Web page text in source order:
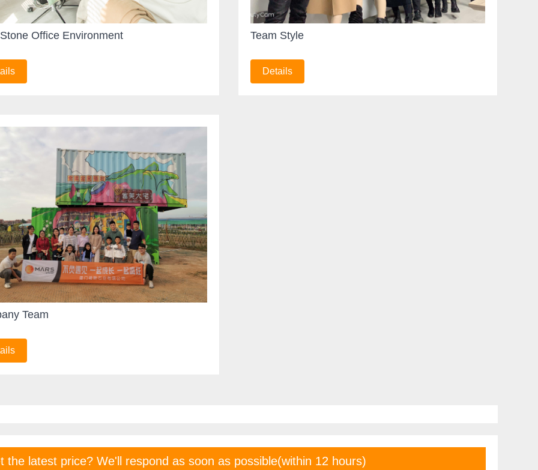
Office Environment Team Style
Details
Team
the latest price? We'll respond as soon as possible(within 12 hours)